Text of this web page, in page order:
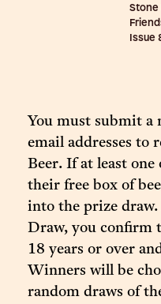
Stone
Issue
You must submit a
email addresses to
Beer. If at least
their free box of
into the prize
Draw, you confirm
18 years or over
Winners will be
random draws of